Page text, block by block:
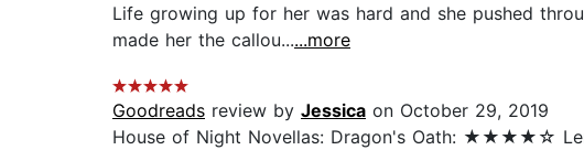
Life growing up for her was hard and she pushed
made her the callou......more
Goodreads review by Jessica on October 29, 2019
House of Night Novellas: Dragon's Oath: